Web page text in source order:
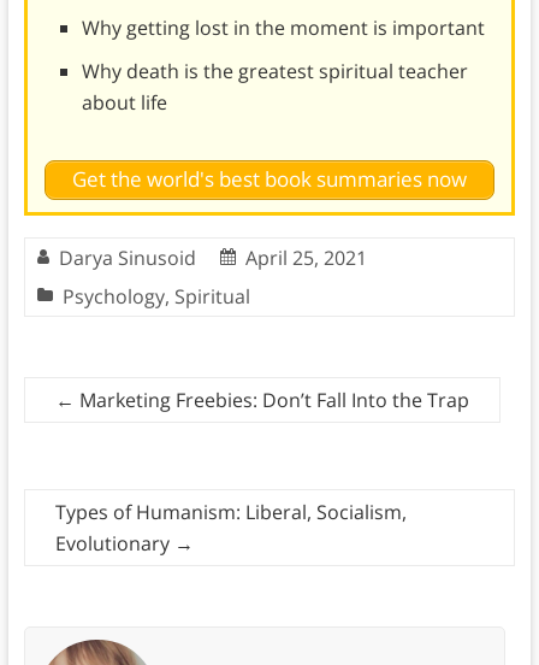
Why getting lost in the moment is important
Why death is the greatest spiritual teacher
about life
Get the world's best book summaries now
Darya Sinusoid
April 25, 2021
Psychology, Spiritual
← Marketing Freebies: Don’t Fall Into the Trap
Types of Humanism: Liberal, Socialism,
Evolutionary →